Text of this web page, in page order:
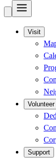
Visit
Volunteer
Support